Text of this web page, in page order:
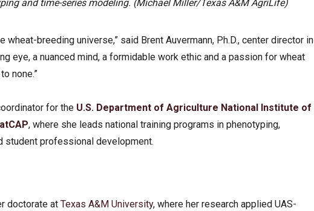
and time-series modeling. (Michael Miller/Texas A&M AgriLife)
wheat-breeding universe,” said Brent Auvermann, Ph.D., center director in
eye, a nuanced mind, a formidable work ethic and a passion for wheat
none.”
for the U.S. Department of Agriculture National Institute of
, where she leads national training programs in phenotyping,
student professional development.
doctorate at Texas A&M University, where her research applied UAS-